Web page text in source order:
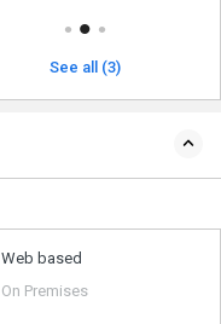
See all (3)
Web based
On Premises